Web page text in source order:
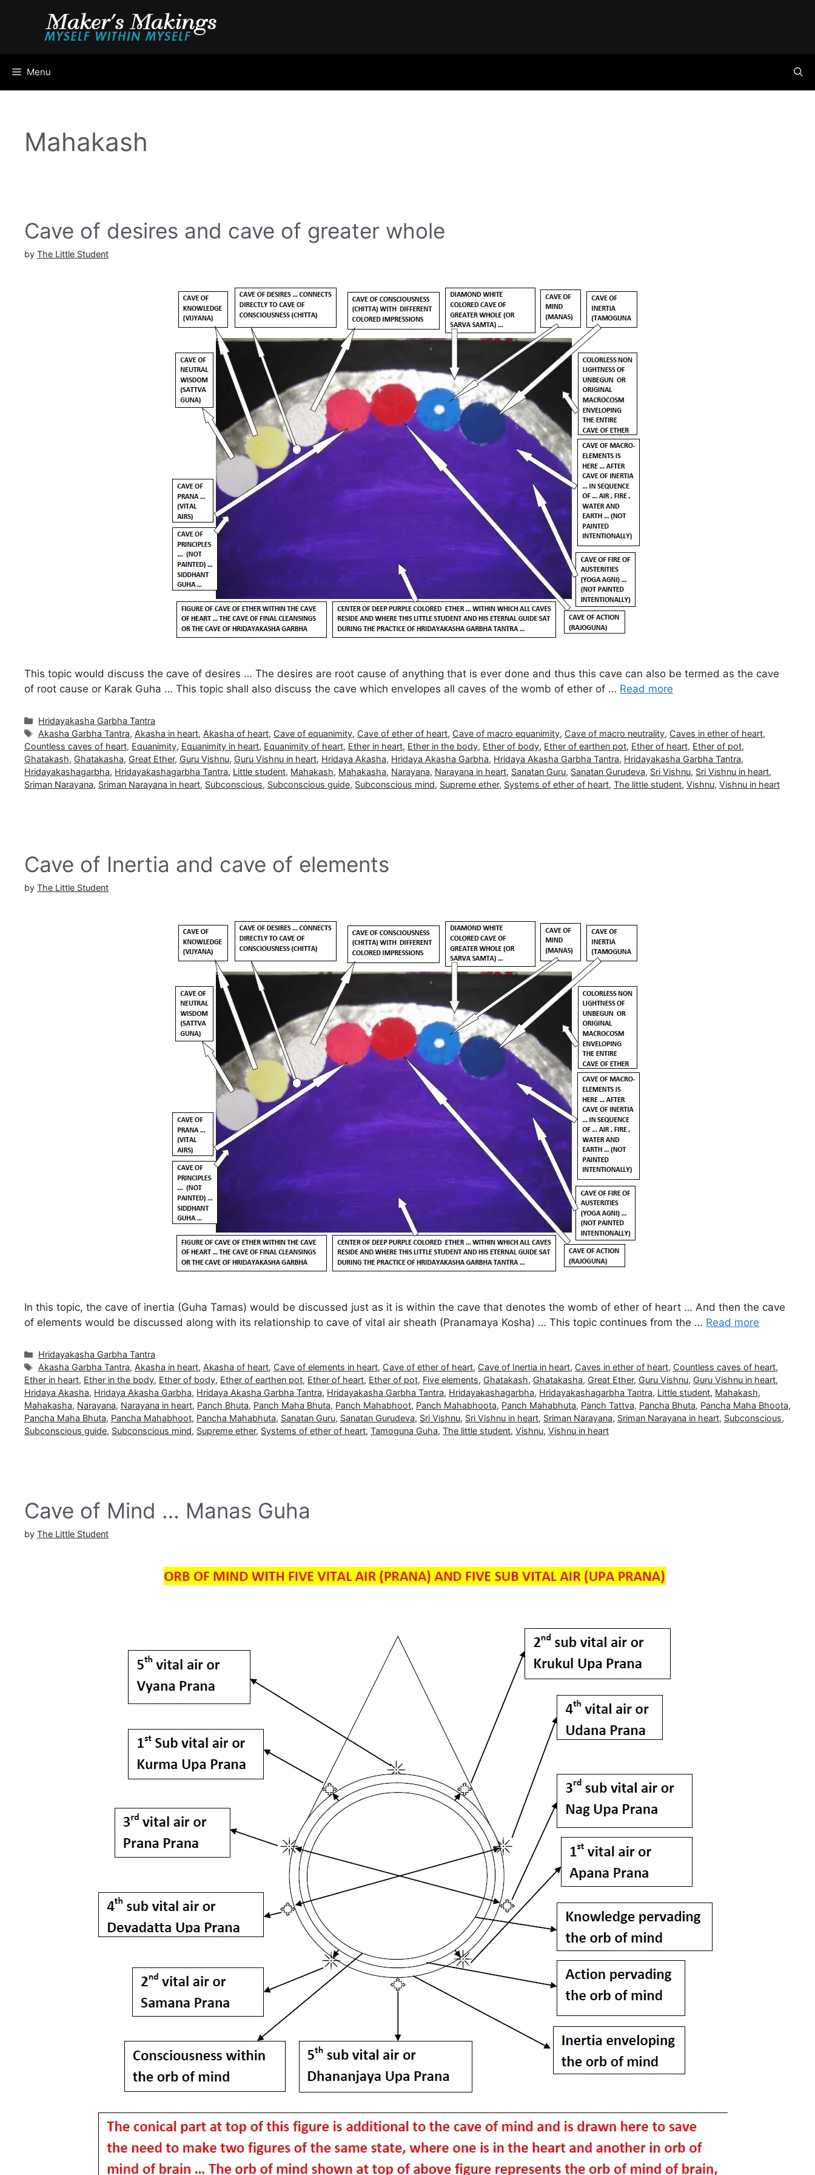
Menu
Mahakash
Cave of desires and cave of greater whole
by The Little Student
This topic would discuss the cave of desires … The desires are root cause of anything that is ever done and thus this cave can also be termed as the cave
of root cause or Karak Guha … This topic shall also discuss the cave which envelopes all caves of the womb of ether of … Read more
Categories
Hridayakasha Garbha Tantra
Tags
Akasha Garbha Tantra, Akasha in heart, Akasha of heart, Cave of equanimity, Cave of ether of heart, Cave of macro equanimity, Cave of macro neutrality, Caves in ether of heart,
Countless caves of heart, Equanimity, Equanimity in heart, Equanimity of heart, Ether in heart, Ether in the body, Ether of body, Ether of earthen pot, Ether of heart, Ether of pot,
Ghatakash, Ghatakasha, Great Ether, Guru Vishnu, Guru Vishnu in heart, Hridaya Akasha, Hridaya Akasha Garbha, Hridaya Akasha Garbha Tantra, Hridayakasha Garbha Tantra,
Hridayakashagarbha, Hridayakashagarbha Tantra, Little student, Mahakash, Mahakasha, Narayana, Narayana in heart, Sanatan Guru, Sanatan Gurudeva, Sri Vishnu, Sri Vishnu in heart,
Sriman Narayana, Sriman Narayana in heart, Subconscious, Subconscious guide, Subconscious mind, Supreme ether, Systems of ether of heart, The little student, Vishnu, Vishnu in heart
Cave of Inertia and cave of elements
by The Little Student
In this topic, the cave of inertia (Guha Tamas) would be discussed just as it is within the cave that denotes the womb of ether of heart … And then the cave
of elements would be discussed along with its relationship to cave of vital air sheath (Pranamaya Kosha) … This topic continues from the … Read more
Categories
Hridayakasha Garbha Tantra
Tags
Akasha Garbha Tantra, Akasha in heart, Akasha of heart, Cave of elements in heart, Cave of ether of heart, Cave of Inertia in heart, Caves in ether of heart, Countless caves of heart,
Ether in heart, Ether in the body, Ether of body, Ether of earthen pot, Ether of heart, Ether of pot, Five elements, Ghatakash, Ghatakasha, Great Ether, Guru Vishnu, Guru Vishnu in heart,
Hridaya Akasha, Hridaya Akasha Garbha, Hridaya Akasha Garbha Tantra, Hridayakasha Garbha Tantra, Hridayakashagarbha, Hridayakashagarbha Tantra, Little student, Mahakash,
Mahakasha, Narayana, Narayana in heart, Panch Bhuta, Panch Maha Bhuta, Panch Mahabhoot, Panch Mahabhoota, Panch Mahabhuta, Panch Tattva, Pancha Bhuta, Pancha Maha Bhoota,
Pancha Maha Bhuta, Pancha Mahabhoot, Pancha Mahabhuta, Sanatan Guru, Sanatan Gurudeva, Sri Vishnu, Sri Vishnu in heart, Sriman Narayana, Sriman Narayana in heart, Subconscious,
Subconscious guide, Subconscious mind, Supreme ether, Systems of ether of heart, Tamoguna Guha, The little student, Vishnu, Vishnu in heart
Cave of Mind … Manas Guha
by The Little Student